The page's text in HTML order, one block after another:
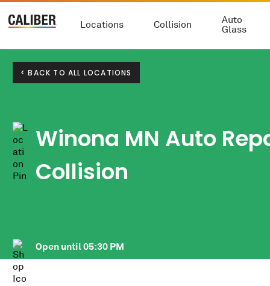
Locations Collision
Auto
Glass
< BACK TO ALL LOCATIONS
Winona MN Auto
Collision
Open until05:30 PM